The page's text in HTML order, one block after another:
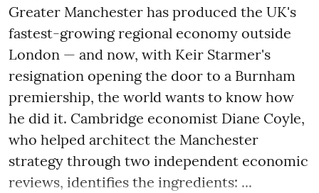
Greater Manchester has produced the UK's
fastest-growing regional economy outside
London — and now, with Keir Starmer's
resignation opening the door to a Burnham
premiership, the world wants to know how
he did it. Cambridge economist Diane Coyle,
who helped architect the Manchester
strategy through two independent economic
reviews, identifies the ingredients: ...